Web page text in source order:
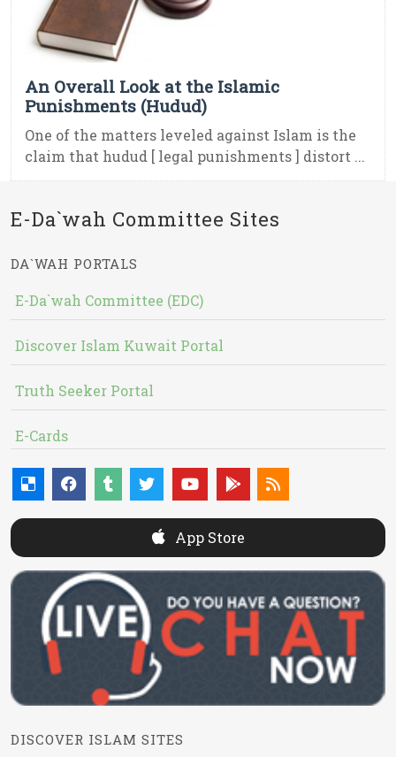
An Overall Look at the Islamic
Punishments (Hudud)
One of the matters leveled against Islam is the
claim that hudud [ legal punishments ] distort ...
E-Da`wah Committee Sites
DA`WAH PORTALS
E-Da`wah Committee (EDC)
Discover Islam Kuwait Portal
Truth Seeker Portal
E-Cards
App Store
DISCOVER ISLAM SITES